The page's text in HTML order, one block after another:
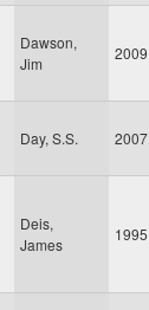
Dawson,
Jim
2009
Day, S.S. 2007
Deis,
James
1995